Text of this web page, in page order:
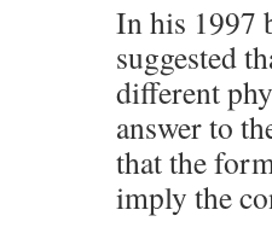
In his 1997
suggested
different
answer to
that the
imply the